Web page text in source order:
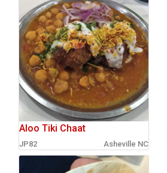
Aloo Tiki Chaat
JP82 Asheville NC